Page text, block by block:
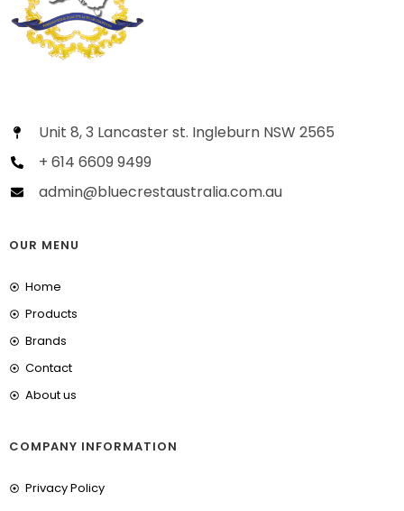
Unit 8, 3 Lancaster st. Ingleburn NSW 2565
+ 614 6609 9499
admin@bluecrestaustralia.com.au
OUR MENU
Home
Products
Brands
Contact
About us
COMPANY INFORMATION
Privacy Policy